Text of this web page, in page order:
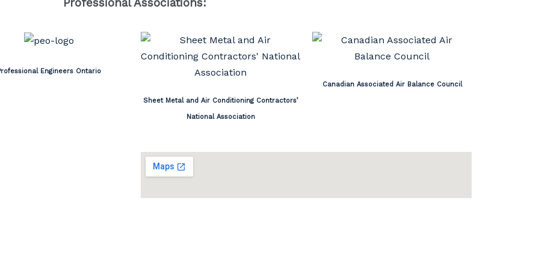
Engineers Ontario
Sheet Metal and Air Conditioning Contractors’
National Association
Canadian Associated Air Balance Council